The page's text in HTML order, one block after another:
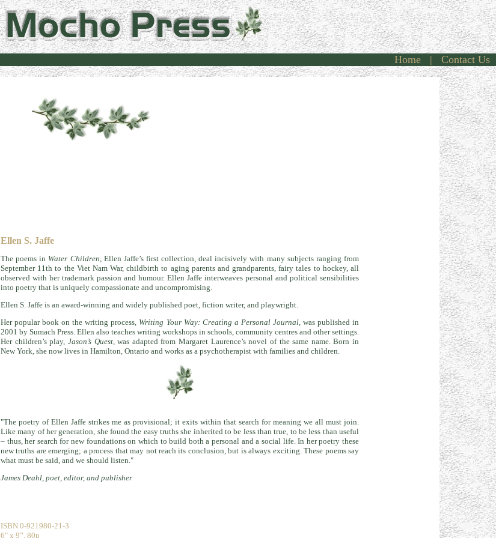
Home | Contact Us
Ellen S. Jaffe
The poems in Water Children, Ellen Jaffe’s first collection, deal incisively with many subjects ranging from
September 11th to the Viet Nam War, childbirth to aging parents and grandparents, fairy tales to hockey, all
observed with her trademark passion and humour. Ellen Jaffe interweaves personal and political sensibilities
into poetry that is uniquely compassionate and uncompromising.
Ellen S. Jaffe is an award-winning and widely published poet, fiction writer, and playwright.
Her popular book on the writing process, Writing Your Way: Creating a Personal Journal, was published in
2001 by Sumach Press. Ellen also teaches writing workshops in schools, community centres and other settings.
Her children’s play, Jason’s Quest, was adapted from Margaret Laurence’s novel of the same name. Born in
New York, she now lives in Hamilton, Ontario and works as a psychotherapist with families and children.
"The poetry of Ellen Jaffe strikes me as provisional; it exits within that search for meaning we all must join.
Like many of her generation, she found the easy truths she inherited to be less than true, to be less than useful
– thus, her search for new foundations on which to build both a personal and a social life. In her poetry these
new truths are emerging; a process that may not reach its conclusion, but is always exciting. These poems say
what must be said, and we should listen."
James Deahl, poet, editor, and publisher
ISBN 0-921980-21-3
6" x 9”, 80p